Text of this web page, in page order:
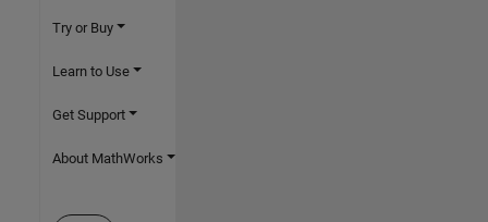
Try or Buy
Learn to Use
Get Support
About MathWorks